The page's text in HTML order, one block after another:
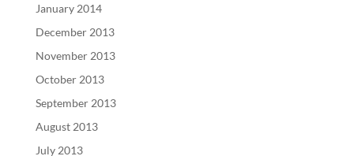
January 2014
December 2013
November 2013
October 2013
September 2013
August 2013
July 2013